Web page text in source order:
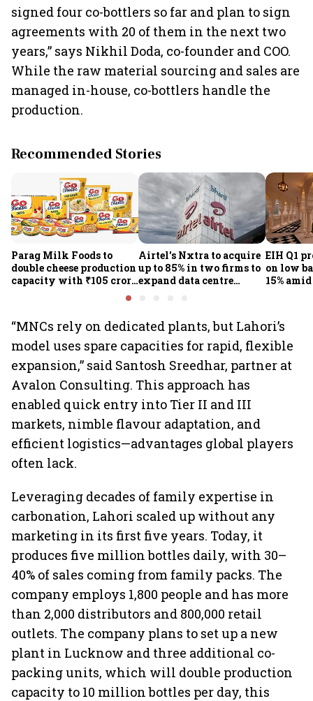
signed four co-bottlers so far and plan to sign
agreements with 20 of them in the next two
years,” says Nikhil Doda, co-founder and COO.
While the raw material sourcing and sales are
managed in-house, co-bottlers handle the
production.
Recommended Stories
Parag Milk Foods to
double cheese production
capacity with ₹105 crore
Airtel's Nxtra to acquire
up to 85% in two firms to
expand data centre
EIH Q1
on low
15%
“MNCs rely on dedicated plants, but Lahori’s
model uses spare capacities for rapid, flexible
expansion,” said Santosh Sreedhar, partner at
Avalon Consulting. This approach has
enabled quick entry into Tier II and III
markets, nimble flavour adaptation, and
efficient logistics—advantages global players
often lack.
Leveraging decades of family expertise in
carbonation, Lahori scaled up without any
marketing in its first five years. Today, it
produces five million bottles daily, with 30–
40% of sales coming from family packs. The
company employs 1,800 people and has more
than 2,000 distributors and 800,000 retail
outlets. The company plans to set up a new
plant in Lucknow and three additional co-
packing units, which will double production
capacity to 10 million bottles per day, this